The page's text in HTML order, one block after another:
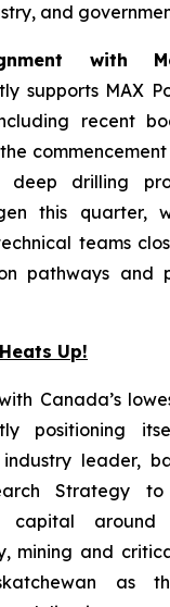
and
with
supports MAX
recent
deep drilling
this quarter,
teams
pathways and
Up!
Canada’s
positioning
leader,
Strategy
capital around
mining and
as